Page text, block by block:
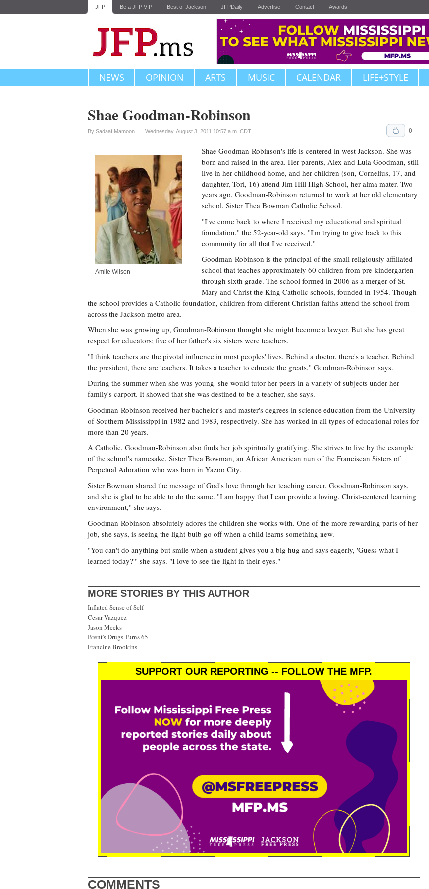
JFP Be a JFP VIP Best of Jackson JFPDaily Advertise Contact Awards
NEWS OPINION ARTS MUSIC CALENDAR LIFE+STYLE
Shae Goodman-Robinson
By Sadaaf Mamoon Wednesday, August 3, 2011 10:57 a.m. CDT
Upvote 0
Amile Wilson
Shae Goodman-Robinson's life is centered in west Jackson. She was
born and raised in the area. Her parents, Alex and Lula Goodman, still
live in her childhood home, and her children (son, Cornelius, 17, and
daughter, Tori, 16) attend Jim Hill High School, her alma mater. Two
years ago, Goodman-Robinson returned to work at her old elementary
school, Sister Thea Bowman Catholic School.
"I've come back to where I received my educational and spiritual
foundation," the 52-year-old says. "I'm trying to give back to this
community for all that I've received."
Goodman-Robinson is the principal of the small religiously affiliated
school that teaches approximately 60 children from pre-kindergarten
through sixth grade. The school formed in 2006 as a merger of St.
Mary and Christ the King Catholic schools, founded in 1954. Though
the school provides a Catholic foundation, children from different Christian faiths attend the school from
across the Jackson metro area.
When she was growing up, Goodman-Robinson thought she might become a lawyer. But she has great
respect for educators; five of her father's six sisters were teachers.
"I think teachers are the pivotal influence in most peoples' lives. Behind a doctor, there's a teacher. Behind
the president, there are teachers. It takes a teacher to educate the greats," Goodman-Robinson says.
During the summer when she was young, she would tutor her peers in a variety of subjects under her
family's carport. It showed that she was destined to be a teacher, she says.
Goodman-Robinson received her bachelor's and master's degrees in science education from the University
of Southern Mississippi in 1982 and 1983, respectively. She has worked in all types of educational roles for
more than 20 years.
A Catholic, Goodman-Robinson also finds her job spiritually gratifying. She strives to live by the example
of the school's namesake, Sister Thea Bowman, an African American nun of the Franciscan Sisters of
Perpetual Adoration who was born in Yazoo City.
Sister Bowman shared the message of God's love through her teaching career, Goodman-Robinson says,
and she is glad to be able to do the same. "I am happy that I can provide a loving, Christ-centered learning
environment," she says.
Goodman-Robinson absolutely adores the children she works with. One of the more rewarding parts of her
job, she says, is seeing the light-bulb go off when a child learns something new.
"You can't do anything but smile when a student gives you a big hug and says eagerly, 'Guess what I
learned today?'" she says. "I love to see the light in their eyes."
MORE STORIES BY THIS AUTHOR
Inflated Sense of Self
Cesar Vazquez
Jason Meeks
Brent's Drugs Turns 65
Francine Brookins
SUPPORT OUR REPORTING -- FOLLOW THE MFP.
COMMENTS